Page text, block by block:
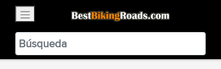
BestBikingRoads
Static Motion3.99 - In Google Play
VIEW